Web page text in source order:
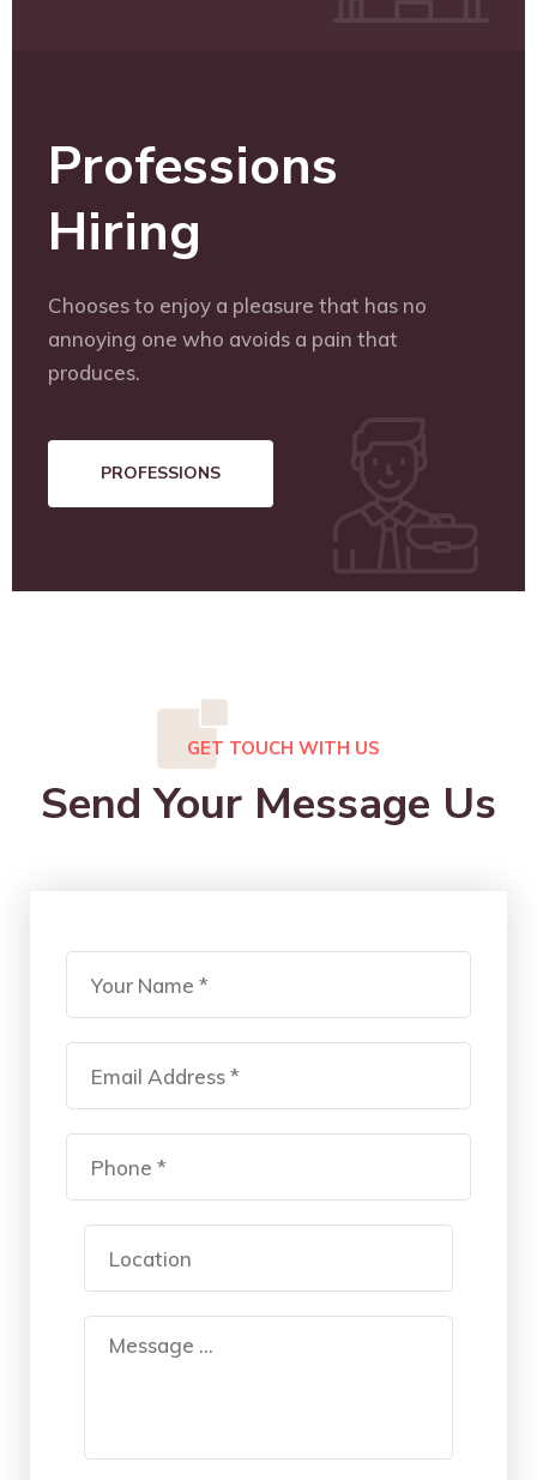
Professions
Hiring
Chooses to enjoy a pleasure that has no
annoying one who avoids a pain that
produces.
PROFESSIONS
GET TOUCH WITH US
Send Your Message Us